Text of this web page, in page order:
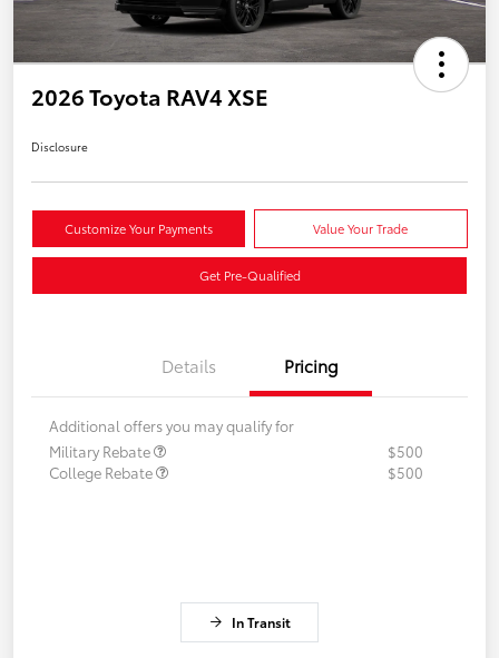
2026 Toyota RAV4 XSE
Disclosure
Customize Your Payments Value Your Trade
Get Pre-Qualified
Details Pricing
Additional offers you may qualify for
Military Rebate
$500
College Rebate
$500
In Transit